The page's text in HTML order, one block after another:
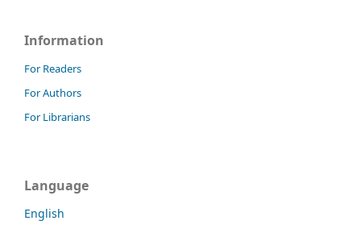
Information
For Readers
For Authors
For Librarians
Language
English